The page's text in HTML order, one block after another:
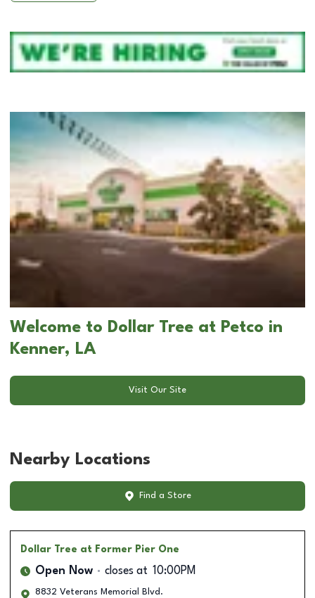
Welcome to Dollar Tree at Petco in
Kenner, LA
Visit Our Site
Nearby Locations
Find a Store
Dollar Tree at Former Pier One
Open Now closes at 10:00PM
8832 Veterans Memorial Blvd.